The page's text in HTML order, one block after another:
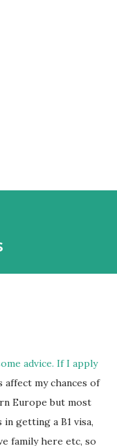
advice. If I apply
my chances of
Europe but most
getting a B1 visa,
family here etc, so